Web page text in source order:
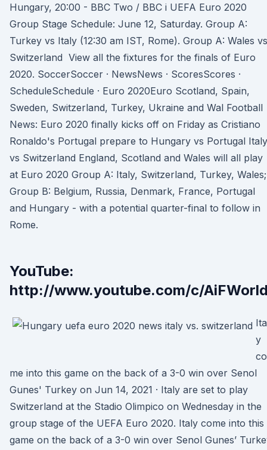
Hungary, 20:00 - BBC Two / BBC i UEFA Euro 2020
Group Stage Schedule: June 12, Saturday. Group A:
Turkey vs Italy (12:30 am IST, Rome). Group A: Wales vs
Switzerland View all the fixtures for the finals of Euro
2020. SoccerSoccer · NewsNews · ScoresScores ·
ScheduleSchedule · Euro 2020Euro Scotland, Spain,
Sweden, Switzerland, Turkey, Ukraine and Wal Football
News: Euro 2020 finally kicks off on Friday as Cristiano
Ronaldo's Portugal prepare to Hungary vs Portugal Italy
vs Switzerland England, Scotland and Wales will all play
at Euro 2020 Group A: Italy, Switzerland, Turkey, Wales;
Group B: Belgium, Russia, Denmark, France, Portugal
and Hungary - with a potential quarter-final to follow in
Rome.
YouTube:
http://www.youtube.com/c/
y
co
me into this game on the back of a 3-0 win over Senol
Gunes' Turkey on Jun 14, 2021 · Italy are set to play
Switzerland at the Stadio Olimpico on Wednesday in the
group stage of the UEFA Euro 2020. Italy come into this
game on the back of a 3-0 win over Senol Gunes’